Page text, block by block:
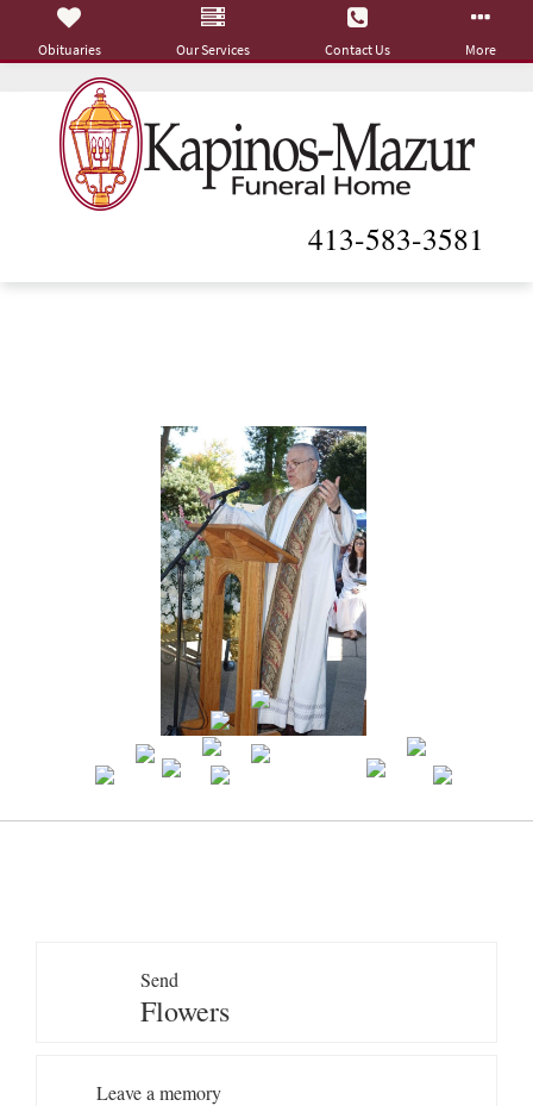
413-583-3581
Obituaries Our Services Contact Us More
Send
Flowers
Leave a memory